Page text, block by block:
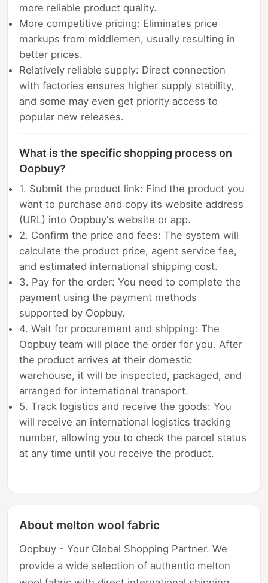
more reliable product quality.
More competitive pricing: Eliminates price
markups from middlemen, usually resulting in
better prices.
Relatively reliable supply: Direct connection
with factories ensures higher supply stability,
and some may even get priority access to
popular new releases.
What is the specific shopping process on
Oopbuy?
1. Submit the product link: Find the product you
want to purchase and copy its website address
(URL) into Oopbuy's website or app.
2. Confirm the price and fees: The system will
calculate the product price, agent service fee,
and estimated international shipping cost.
3. Pay for the order: You need to complete the
payment using the payment methods
supported by Oopbuy.
4. Wait for procurement and shipping: The
Oopbuy team will place the order for you. After
the product arrives at their domestic
warehouse, it will be inspected, packaged, and
arranged for international transport.
5. Track logistics and receive the goods: You
will receive an international logistics tracking
number, allowing you to check the parcel status
at any time until you receive the product.
About melton wool fabric
Oopbuy - Your Global Shopping Partner. We
provide a wide selection of authentic melton